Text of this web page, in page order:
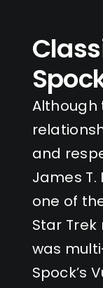
Although
and
James
one of
Star
was
Spock’s